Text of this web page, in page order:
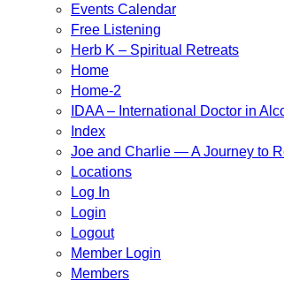
Events Calendar
Free Listening
Herb K – Spiritual Retreats
Home
Home-2
IDAA – International Doctor in
Index
Joe and Charlie — A Journey to
Locations
Log In
Login
Logout
Member Login
Members